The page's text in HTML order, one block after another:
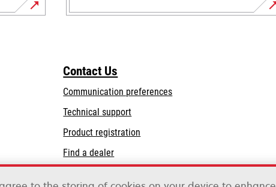
opens
tab
Contact Us
Communication preferences
Technical supportopens
a
tab
Product registration
Find a dealer